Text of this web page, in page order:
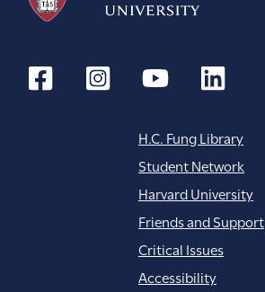
H.C. Fung Library
Student Network
Harvard University
Friends and Support
Critical Issues
Accessibility